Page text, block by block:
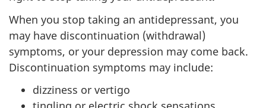
When you stop taking an antidepressant, you
may have discontinuation (withdrawal)
symptoms, or your depression may come back.
Discontinuation symptoms may include:
dizziness or vertigo